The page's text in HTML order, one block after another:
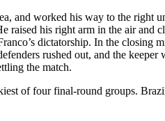
and worked his way to the right
his right arm in the air
dictatorship. In the closing
rushed out, and the
the match.
of four final-round groups.